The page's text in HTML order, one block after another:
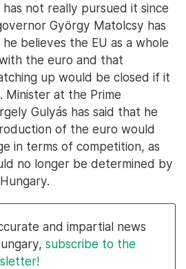
not really pursued it since
György Matolcsy has
believes the EU as a whole
the euro and that
up would be closed if it
at the Prime
Gulyás has said that he
of the euro would
in terms of competition, as
no longer be determined by
and impartial news
subscribe to the